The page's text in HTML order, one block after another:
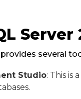
Server
provides several
Studio: This is